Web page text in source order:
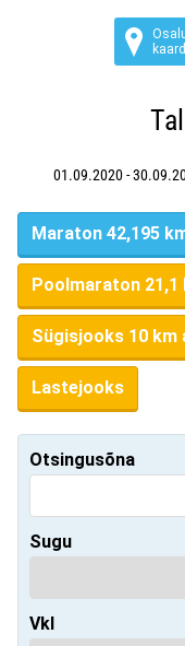
01.09.2020 -
Maraton 42,195
Poolmaraton 21,1
Sügisjooks 10 km
Lastejooks
Otsingusõna
Sugu
Vkl